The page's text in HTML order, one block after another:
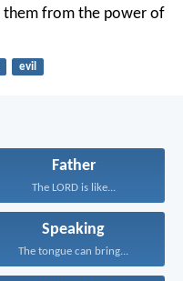
them from the power of
evil
Father
The LORD is like...
Speaking
The tongue can bring...